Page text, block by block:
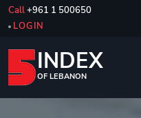
Call+961 1 500650
LOGIN
INDEX
OF LEBANON